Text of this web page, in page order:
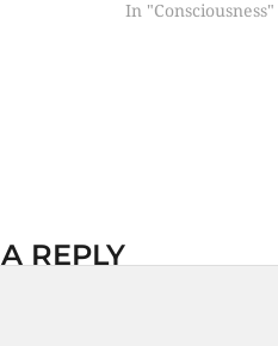
In "Consciousness"
REPLY